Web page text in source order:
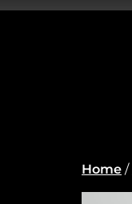
Home /